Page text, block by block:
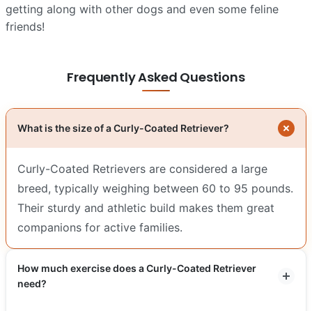
getting along with other dogs and even some feline
friends!
Frequently Asked Questions
What is the size of a Curly-Coated Retriever?
Curly-Coated Retrievers are considered a large
breed, typically weighing between 60 to 95 pounds.
Their sturdy and athletic build makes them great
companions for active families.
How much exercise does a Curly-Coated Retriever
need?